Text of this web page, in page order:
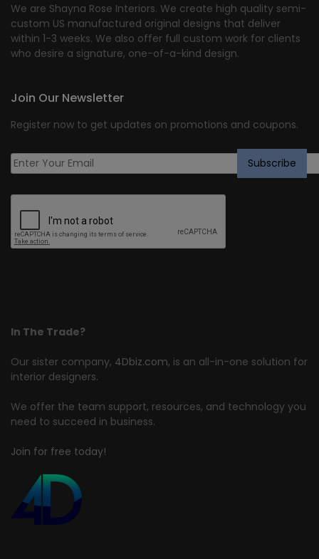
We are Shayna Rose Interiors. We create high quality semi-
custom US manufactured original designs that deliver
within 1-3 weeks. We also offer full custom work for clients
who desire a signature, one-of-a-kind design.
In The Trade?
Our sister company, 4Dbiz.com, is an all-in-one solution for
interior designers.
We offer the team support, resources, and technology you
need to succeed in business.
Join for free today!
Join Our Newsletter
Register now to get updates on promotions and coupons.